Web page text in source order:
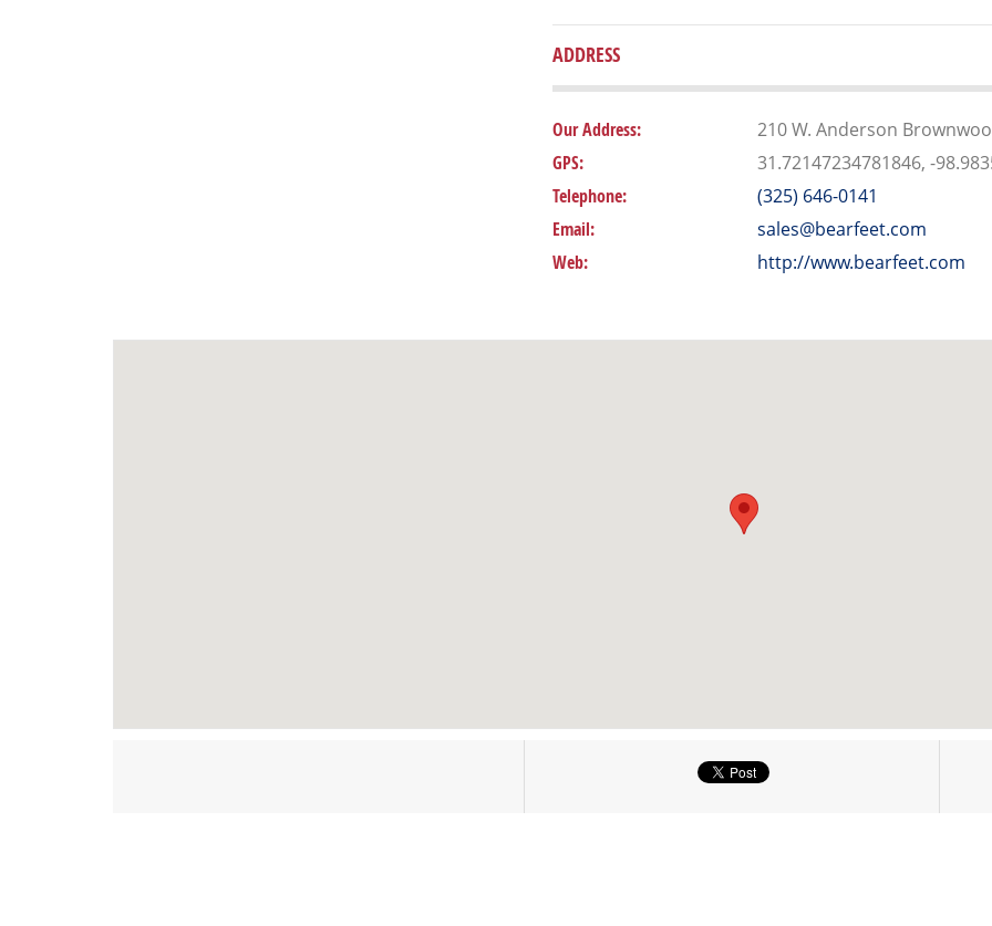
ADDRESS
Our Address:
210 W. Anderson
GPS:
31.72147234781846, -
Telephone:
(325) 646-0141
Email:
sales@bearfeet.com
Web:
http://www.bearfeet.com